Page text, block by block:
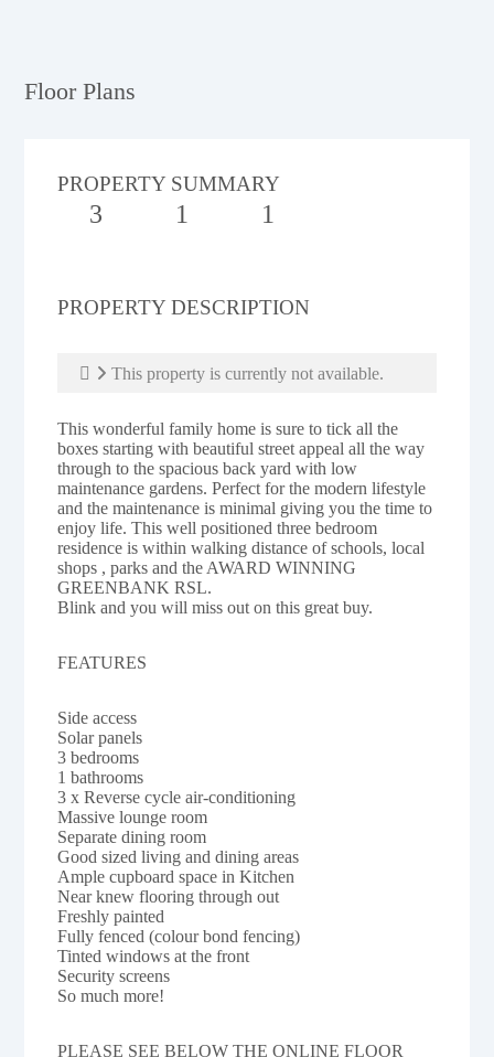
Floor Plans
PROPERTY SUMMARY
3 1 1
PROPERTY DESCRIPTION
This property is currently not available.
This wonderful family home is sure to tick all the
boxes starting with beautiful street appeal all the way
through to the spacious back yard with low
maintenance gardens. Perfect for the modern lifestyle
and the maintenance is minimal giving you the time to
enjoy life. This well positioned three bedroom
residence is within walking distance of schools, local
shops , parks and the AWARD WINNING
GREENBANK RSL.
Blink and you will miss out on this great buy.
FEATURES
Side access
Solar panels
3 bedrooms
1 bathrooms
3 x Reverse cycle air-conditioning
Massive lounge room
Separate dining room
Good sized living and dining areas
Ample cupboard space in Kitchen
Near knew flooring through out
Freshly painted
Fully fenced (colour bond fencing)
Tinted windows at the front
Security screens
So much more!
PLEASE SEE BELOW THE ONLINE FLOOR